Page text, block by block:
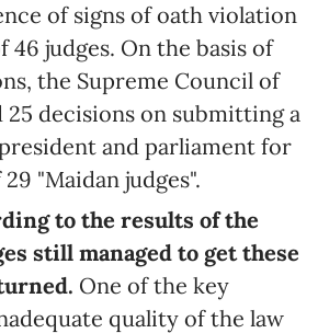
of signs of oath violation
46 judges. On the basis of
the Supreme Council of
25 decisions on submitting a
and parliament for
"Maidan judges".
to the results of the
still managed to get these
One of the key
quality of the law